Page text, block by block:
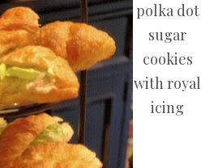
polka dot
sugar
cookies
with royal
icing